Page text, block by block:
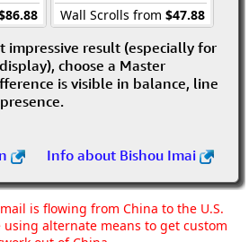
Wall Scrolls from $47.88
impressive result (especially for
choose a Master
is visible in balance, line
Info about Bishou Imai
is flowing from China to the U.S.
using alternate means to get custom